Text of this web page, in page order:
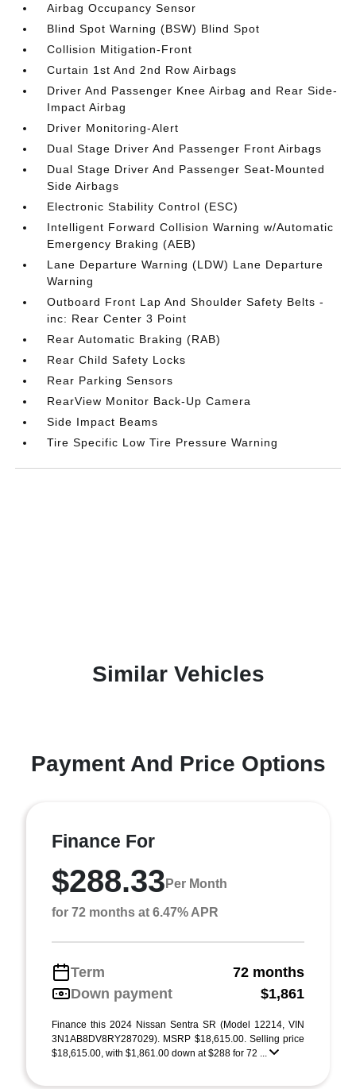
Airbag Occupancy Sensor
Blind Spot Warning (BSW) Blind Spot
Collision Mitigation-Front
Curtain 1st And 2nd Row Airbags
Driver And Passenger Knee Airbag and Rear Side-
Impact Airbag
Driver Monitoring-Alert
Dual Stage Driver And Passenger Front Airbags
Dual Stage Driver And Passenger Seat-Mounted
Side Airbags
Electronic Stability Control (ESC)
Intelligent Forward Collision Warning w/Automatic
Emergency Braking (AEB)
Lane Departure Warning (LDW) Lane Departure
Warning
Outboard Front Lap And Shoulder Safety Belts -
inc: Rear Center 3 Point
Rear Automatic Braking (RAB)
Rear Child Safety Locks
Rear Parking Sensors
RearView Monitor Back-Up Camera
Side Impact Beams
Tire Specific Low Tire Pressure Warning
Similar Vehicles
Payment And Price Options
Finance For
$288.33 Per Month
for 72 months at 6.47% APR
Term
72 months
Down payment
$1,861
Finance this 2024 Nissan Sentra SR (Model 12214, VIN
3N1AB8DV8RY287029). MSRP $18,615.00. Selling price
$18,615.00, with $1,861.00 down at $288 for 72 ...